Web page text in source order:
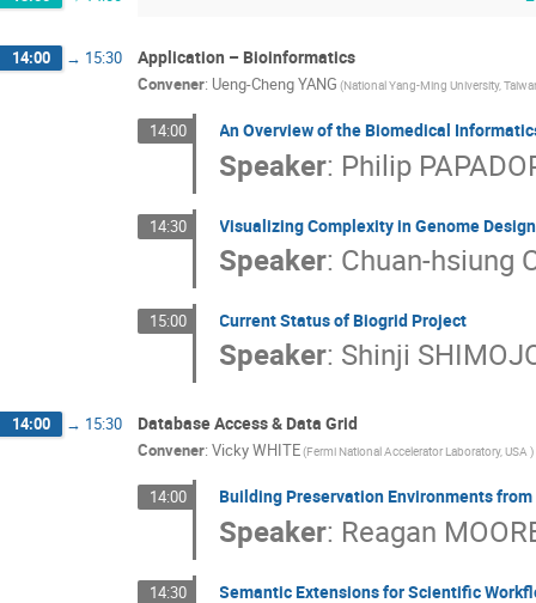
14:00 → 15:30 Application – Bioinformatics
Convener: Ueng-Cheng YANG (National Yang-Ming University,
14:00 An Overview of the Biomedical
Speaker: Philip
14:30 Visualizing Complexity in Genome Design
Speaker: Chuan-hsiung
15:00 Current Status of Biogrid Project
Speaker: Shinji
14:00 → 15:30 Database Access & Data Grid
Convener: Vicky WHITE(Fermi National Accelerator Laboratory, USA )
14:00 Building Preservation Environments
Speaker: Reagan
14:30 Semantic Extensions for Scientific